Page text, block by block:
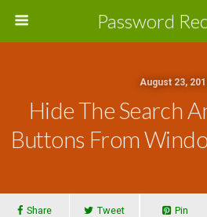
Password
August 23,
Hide The Search
Buttons From
Share Tweet Pin